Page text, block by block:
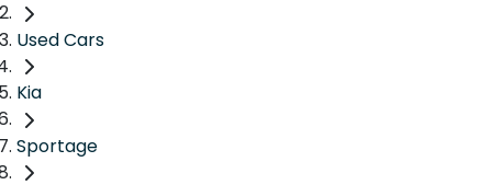
Used Cars
Kia
Sportage